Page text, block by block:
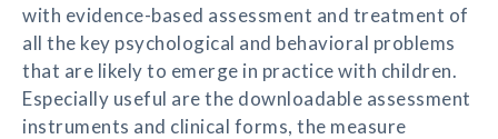
with evidence-based assessment and treatment of
all the key psychological and behavioral problems
that are likely to emerge in practice with children.
Especially useful are the downloadable assessment
instruments and clinical forms, the measure